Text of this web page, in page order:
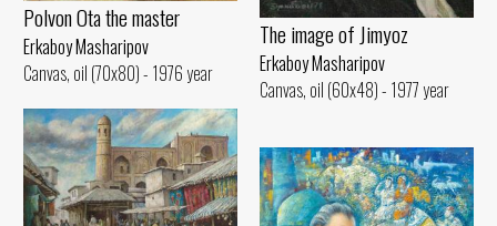
The image of Jimyoz
Erkaboy Masharipov
Canvas, oil (60x48) - 1977 year
Polvon Ota the master
Erkaboy Masharipov
Canvas, oil (70x80) - 1976 year